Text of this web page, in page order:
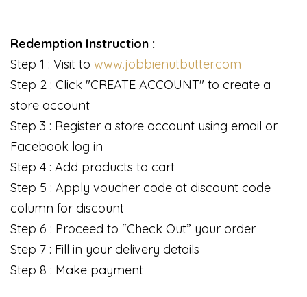
Redemption Instruction :
Step 1 : Visit to www.jobbienutbutter.com
Step 2 : Click "CREATE ACCOUNT" to create a
store account
Step 3 : Register a store account using email or
Facebook log in
Step 4 : Add products to cart
Step 5 : Apply voucher code at discount code
column for discount
Step 6 : Proceed to “Check Out” your order
Step 7 : Fill in your delivery details
Step 8 : Make payment